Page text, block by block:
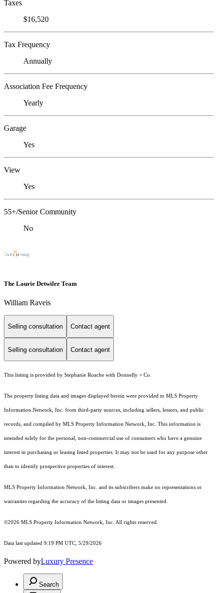
Taxes
$16,520
Tax Frequency
Annually
Association Fee Frequency
Yearly
Garage
Yes
View
Yes
55+/Senior Community
No
The Laurie Detwiler Team
William Raveis
Selling consultation Contact agent
Selling consultation Contact agent
This listing is provided by Stephanie Roache with Donnelly + Co.
The property listing data and images displayed herein were provided to MLS Property
Information Network, Inc. from third-party sources, including sellers, lessors, and public
records, and compiled by MLS Property Information Network, Inc. This information is
intended solely for the personal, non-commercial use of consumers who have a genuine
interest in purchasing or leasing listed properties. It may not be used for any purpose other
than to identify prospective properties of interest.
MLS Property Information Network, Inc. and its subscribers make no representations or
warranties regarding the accuracy of the listing data or images presented.
©2026 MLS Property Information Network, Inc. All rights reserved.
Data last updated 9:19 PM UTC, 5/29/2026
Powered byLuxury Presence
Search